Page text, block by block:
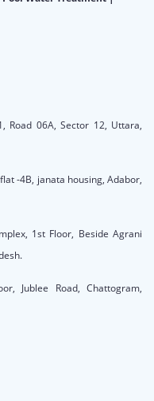
Road 06A, Sector 12, Uttara,
-4B, janata housing, Adabor,
1st Floor, Beside Agrani
Jublee Road, Chattogram,